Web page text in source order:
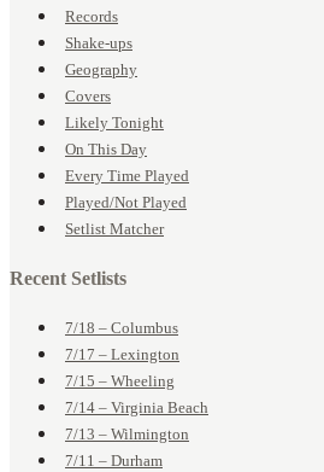
Records
Shake-ups
Geography
Covers
Likely Tonight
On This Day
Every Time Played
Played/Not Played
Setlist Matcher
Recent Setlists
7/18 – Columbus
7/17 – Lexington
7/15 – Wheeling
7/14 – Virginia Beach
7/13 – Wilmington
7/11 – Durham